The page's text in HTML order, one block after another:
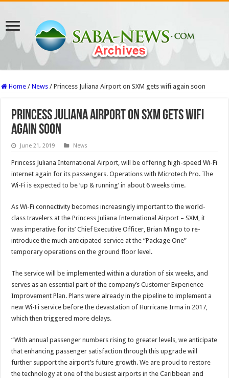
Home / News / Princess Juliana Airport on SXM gets wifi again soon
Princess Juliana Airport on SXM gets wifi
again soon
June 21, 2019 News
Princess Juliana International Airport, will be offering high-speed Wi-Fi
internet again for its passengers. Operations with Microtech Pro. The
Wi-Fi is expected to be ‘up & running’ in about 6 weeks time.
As Wi-Fi connectivity becomes increasingly important to the world-
class travelers at the Princess Juliana International Airport – SXM, it
was imperative for its’ Chief Executive Officer, Brian Mingo to re-
introduce the much anticipated service at the “Package One”
temporary operations on the ground floor level.
The service will be implemented within a duration of six weeks, and
serves as an essential part of the company’s Customer Experience
Improvement Plan. Plans were already in the pipeline to implement a
new Wi-Fi service before the devastation of Hurricane Irma in 2017,
which then triggered more delays.
“With annual passenger numbers rising to greater levels, we anticipate
that enhancing passenger satisfaction through this upgrade will
further support the airport’s future growth. We are proud to restore
the technology at one of the busiest airports in the Caribbean and